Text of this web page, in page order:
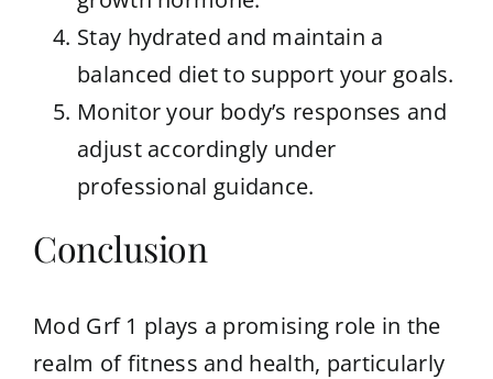
Stay hydrated and maintain a
balanced diet to support your goals.
Monitor your body’s responses and
adjust accordingly under
professional guidance.
Conclusion
Mod Grf 1 plays a promising role in the
realm of fitness and health, particularly